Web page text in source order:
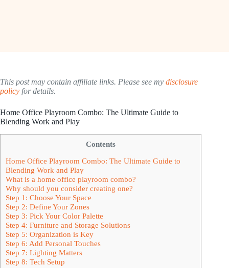
This post may contain affiliate links. Please see my disclosure
policy for details.
Home Office Playroom Combo: The Ultimate Guide to
Blending Work and Play
Contents
Home Office Playroom Combo: The Ultimate Guide to
Blending Work and Play
What is a home office playroom combo?
Why should you consider creating one?
Step 1: Choose Your Space
Step 2: Define Your Zones
Step 3: Pick Your Color Palette
Step 4: Furniture and Storage Solutions
Step 5: Organization is Key
Step 6: Add Personal Touches
Step 7: Lighting Matters
Step 8: Tech Setup